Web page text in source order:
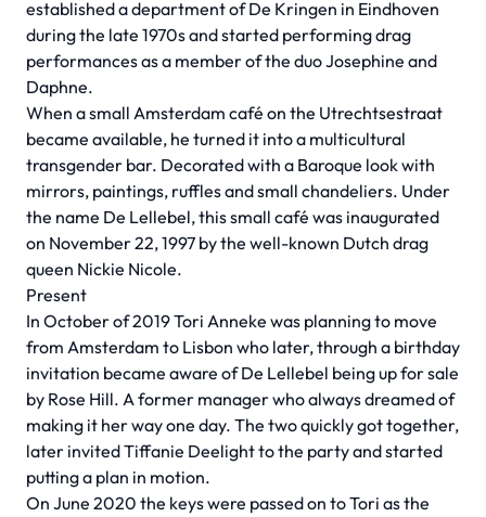
established a department of De Kringen in Eindhoven
during the late 1970s and started performing drag
performances as a member of the duo Josephine and
Daphne.
When a small Amsterdam café on the Utrechtsestraat
became available, he turned it into a multicultural
transgender bar. Decorated with a Baroque look with
mirrors, paintings, ruffles and small chandeliers. Under
the name De Lellebel, this small café was inaugurated
on November 22, 1997 by the well-known Dutch drag
queen Nickie Nicole.
Present
In October of 2019 Tori Anneke was planning to move
from Amsterdam to Lisbon who later, through a birthday
invitation became aware of De Lellebel being up for sale
by Rose Hill. A former manager who always dreamed of
making it her way one day. The two quickly got together,
later invited Tiffanie Deelight to the party and started
putting a plan in motion.
On June 2020 the keys were passed on to Tori as the